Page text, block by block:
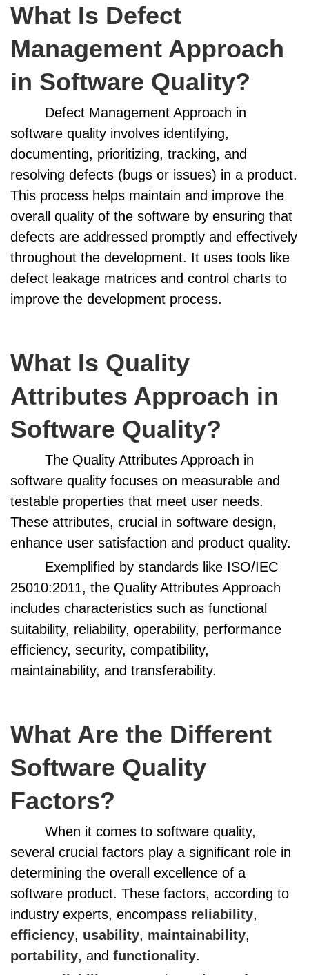
What Is Defect
Management Approach
in Software Quality?
Defect Management Approach in
software quality involves identifying,
documenting, prioritizing, tracking, and
resolving defects (bugs or issues) in a product.
This process helps maintain and improve the
overall quality of the software by ensuring that
defects are addressed promptly and effectively
throughout the development. It uses tools like
defect leakage matrices and control charts to
improve the development process.
What Is Quality
Attributes Approach in
Software Quality?
The Quality Attributes Approach in
software quality focuses on measurable and
testable properties that meet user needs.
These attributes, crucial in software design,
enhance user satisfaction and product quality.
Exemplified by standards like ISO/IEC
25010:2011, the Quality Attributes Approach
includes characteristics such as functional
suitability, reliability, operability, performance
efficiency, security, compatibility,
maintainability, and transferability.
What Are the Different
Software Quality
Factors?
When it comes to software quality,
several crucial factors play a significant role in
determining the overall excellence of a
software product. These factors, according to
industry experts, encompass reliability,
efficiency, usability, maintainability,
portability, and functionality.